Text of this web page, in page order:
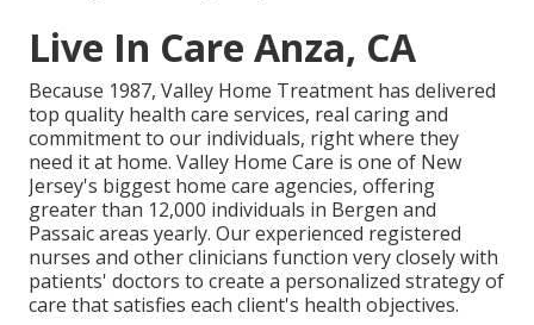
Live In Care Anza, CA
Because 1987, Valley Home Treatment has delivered
top quality health care services, real caring and
commitment to our individuals, right where they
need it at home. Valley Home Care is one of New
Jersey's biggest home care agencies, offering
greater than 12,000 individuals in Bergen and
Passaic areas yearly. Our experienced registered
nurses and other clinicians function very closely with
patients' doctors to create a personalized strategy of
care that satisfies each client's health objectives.